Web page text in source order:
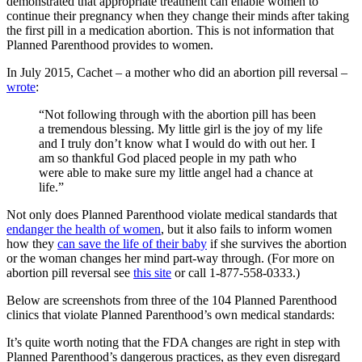
continue their pregnancy when they change their minds after taking
the first pill in a medication abortion. This is not information that
Planned Parenthood provides to women.
In July 2015, Cachet – a mother who did an abortion pill reversal –
wrote:
“Not following through with the abortion pill has been
a tremendous blessing. My little girl is the joy of my life
and I truly don’t know what I would do with out her. I
am so thankful God placed people in my path who
were able to make sure my little angel had a chance at
life.”
Not only does Planned Parenthood violate medical standards that
endanger the health of women, but it also fails to inform women
how they can save the life of their baby if she survives the abortion
or the woman changes her mind part-way through. (For more on
abortion pill reversal see this site or call 1-877-558-0333.)
Below are screenshots from three of the 104 Planned Parenthood
clinics that violate Planned Parenthood’s own medical standards:
It’s quite worth noting that the FDA changes are right in step with
Planned Parenthood’s dangerous practices, as they even disregard